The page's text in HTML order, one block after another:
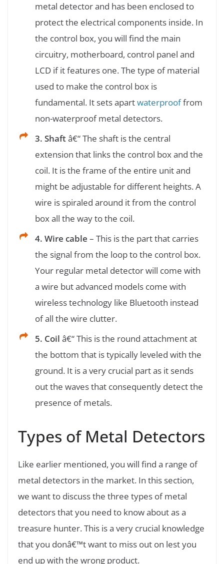
metal detector and has been enclosed to
protect the electrical components inside. In
the control box, you will find the main
circuitry, motherboard, control panel and
LCD if it features one. The type of material
used to make the control box is
fundamental. It sets apartwaterprooffrom
non-waterproof metal detectors.
3. Shaftâ€“ The shaft is the central
extension that links the control box and the
coil. It is the frame of the entire unit and
might be adjustable for different heights. A
wire is spiraled around it from the control
box all the way to the coil.
4. Wire cable – This is the part that carries
the signal from the loop to the control box.
Your regular metal detector will come with
a wire but advanced models come with
wireless technology like Bluetooth instead
of all the wire clutter.
5. Coil â€“ This is the round attachment at
the bottom that is typically leveled with the
ground. It is a very crucial part as it sends
out the waves that consequently detect the
presence of metals.
Types of Metal Detectors
Like earlier mentioned, you will find a range of
metal detectors in the market. In this section,
we want to discuss the three types of metal
detectors that you need to know about as a
treasure hunter. This is a very crucial knowledge
that you donâ€™t want to miss out on lest you
end up with the wrong product.